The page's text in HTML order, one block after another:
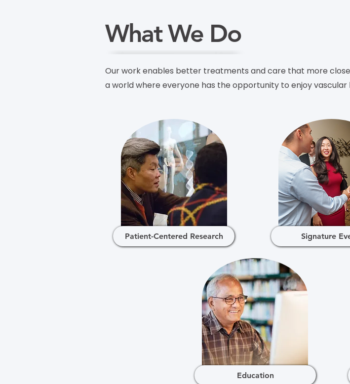
What We Do
Our work enables better treatments and care that more
a world where everyone has the opportunity to enjoy vascular
Patient-Centered Research Signature
Education